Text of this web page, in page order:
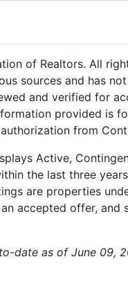
of Realtors. All
sources and has
and verified for
provided is
from
Active,
the last three
are properties
accepted offer,
date as of June 09,